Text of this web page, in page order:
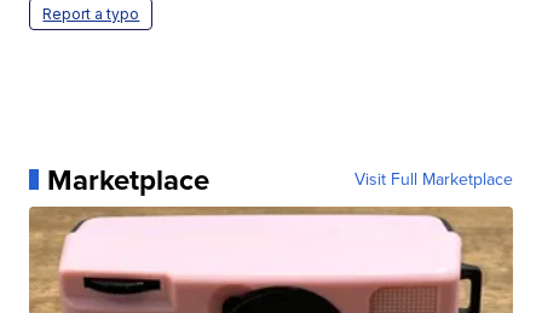
Report a typo
Marketplace Visit Full Marketplace